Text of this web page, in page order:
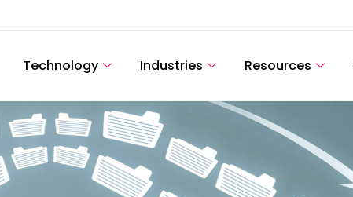
Technology Industries Resources